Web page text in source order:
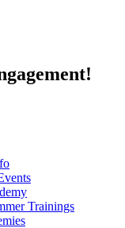
Trainings